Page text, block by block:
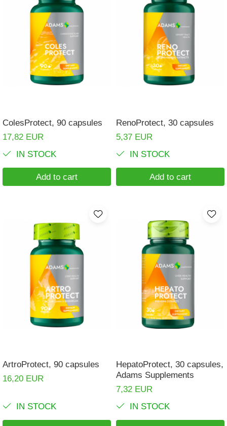
ColesProtect, 90 capsules
17,82 EUR
IN STOCK
Add to cart
RenoProtect, 30 capsules
5,37 EUR
IN STOCK
Add to cart
ArtroProtect, 90 capsules
16,20 EUR
IN STOCK
HepatoProtect, 30 capsules,
Adams Supplements
7,32 EUR
IN STOCK